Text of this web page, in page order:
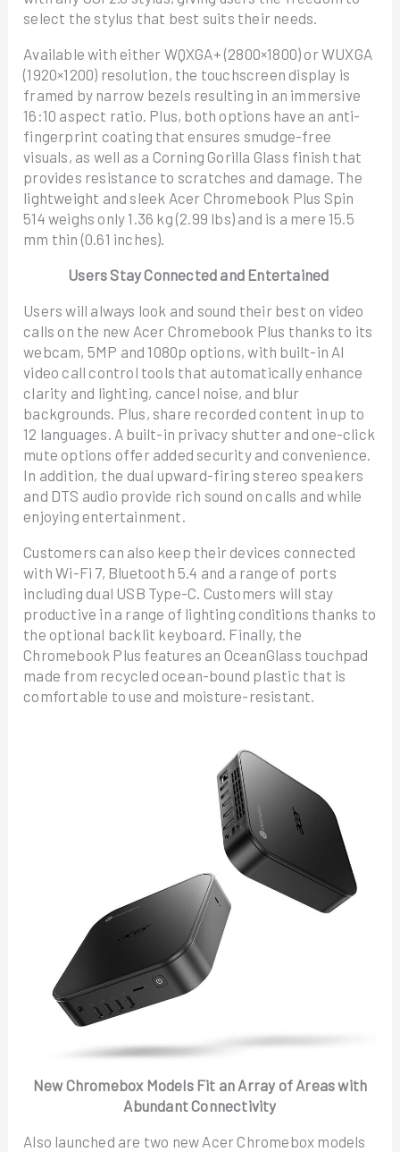
select the stylus that best suits their needs.
Available with either WQXGA+ (2800×1800) or WUXGA
(1920×1200) resolution, the touchscreen display is
framed by narrow bezels resulting in an immersive
16:10 aspect ratio. Plus, both options have an anti-
fingerprint coating that ensures smudge-free
visuals, as well as a Corning Gorilla Glass finish that
provides resistance to scratches and damage. The
lightweight and sleek Acer Chromebook Plus Spin
514 weighs only 1.36 kg (2.99 lbs) and is a mere 15.5
mm thin (0.61 inches).
Users Stay Connected and Entertained
Users will always look and sound their best on video
calls on the new Acer Chromebook Plus thanks to its
webcam, 5MP and 1080p options, with built-in AI
video call control tools that automatically enhance
clarity and lighting, cancel noise, and blur
backgrounds. Plus, share recorded content in up to
12 languages. A built-in privacy shutter and one-click
mute options offer added security and convenience.
In addition, the dual upward-firing stereo speakers
and DTS audio provide rich sound on calls and while
enjoying entertainment.
Customers can also keep their devices connected
with Wi-Fi 7, Bluetooth 5.4 and a range of ports
including dual USB Type-C. Customers will stay
productive in a range of lighting conditions thanks to
the optional backlit keyboard. Finally, the
Chromebook Plus features an OceanGlass touchpad
made from recycled ocean-bound plastic that is
comfortable to use and moisture-resistant.
New Chromebox Models Fit an Array of Areas with
Abundant Connectivity
Also launched are two new Acer Chromebox models